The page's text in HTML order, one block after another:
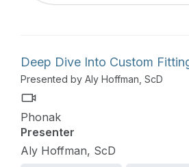
Deep Dive Into Custom
Presented by Aly Hoffman, ScD
Phonak
Presenter
Aly Hoffman, ScD